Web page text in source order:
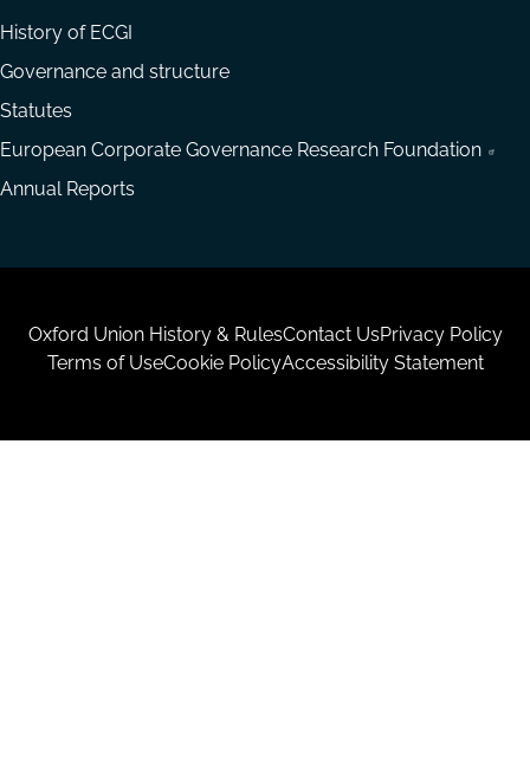
History of ECGI
Governance and structure
Statutes
European Corporate Governance Research Foundation
Annual Reports
Housekeeping
Oxford Union History & RulesContact UsPrivacy Policy
Terms of UseCookie PolicyAccessibility Statement